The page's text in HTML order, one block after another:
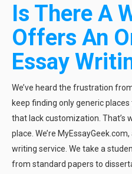
Is There A
Offers An
Essay
We’ve heard the frustration
keep finding only generic
that lack customization. That’s
place. We’re
writing service. We take a
from standard papers to